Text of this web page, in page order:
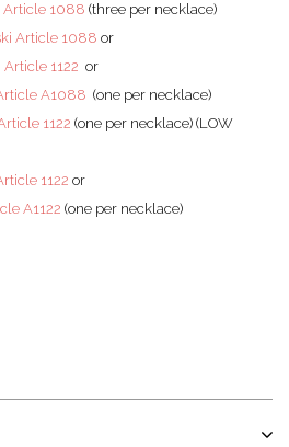
Article 1088 (three per necklace)
Article 1088 or
1122 or
A1088 (one per necklace)
1122 (one per necklace) (LOW
1122 or
A1122 (one per necklace)